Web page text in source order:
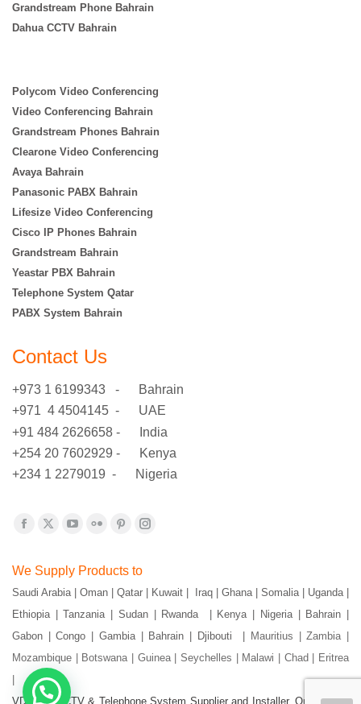
Grandstream Phone Bahrain
Dahua CCTV Bahrain
Polycom Video Conferencing
Video Conferencing Bahrain
Grandstream Phones Bahrain
Clearone Video Conferencing
Avaya Bahrain
Panasonic PABX Bahrain
Lifesize Video Conferencing
Cisco IP Phones Bahrain
Grandstream Bahrain
Yeastar PBX Bahrain
Telephone System Qatar
PABX System Bahrain
Contact Us
+973 1 6199343 - Bahrain
+971 4 4504145 - UAE
+91 484 2626658 - India
+254 20 7602929 - Kenya
+234 1 2279019 - Nigeria
Find us on:
Facebook
opens
in
new
window
X
opens
in
new
window
YouTube
opens
in
new
window
Flickr
opens
in
new
window
Pinterest
opens
in
new
window
Instagram
in
new
window
We Supply Products to
Saudi Arabia | Oman | Qatar | Kuwait | Iraq | Ghana | Somalia | Uganda |
Ethiopia | Tanzania | Sudan | Rwanda | Kenya | Nigeria | Bahrain |
Gabon | Congo | Gambia | Bahrain | Djibouti | Mauritius | Zambia |
Mozambique | Botswana | Guinea | Seychelles | Malawi | Chad | Eritrea
|
VDS- IT, CCTV & Telephone System Supplier and Installer. Our Goal is